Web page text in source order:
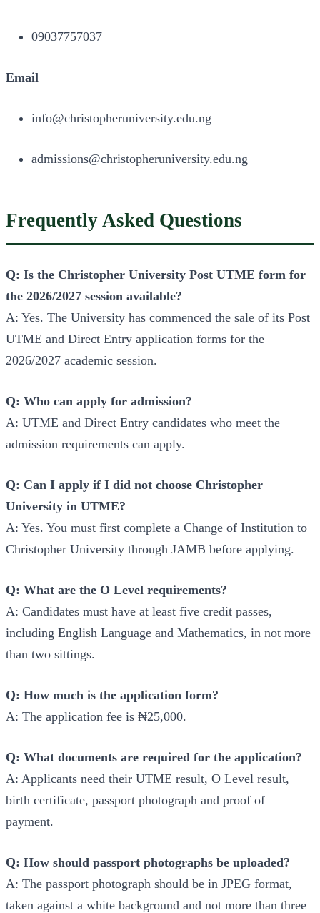
09037757037
Email
info@christopheruniversity.edu.ng
admissions@christopheruniversity.edu.ng
Frequently Asked Questions
Q: Is the Christopher University Post UTME form for
the 2026/2027 session available?
A: Yes. The University has commenced the sale of its Post
UTME and Direct Entry application forms for the
2026/2027 academic session.
Q: Who can apply for admission?
A: UTME and Direct Entry candidates who meet the
admission requirements can apply.
Q: Can I apply if I did not choose Christopher
University in UTME?
A: Yes. You must first complete a Change of Institution to
Christopher University through JAMB before applying.
Q: What are the O Level requirements?
A: Candidates must have at least five credit passes,
including English Language and Mathematics, in not more
than two sittings.
Q: How much is the application form?
A: The application fee is ₦25,000.
Q: What documents are required for the application?
A: Applicants need their UTME result, O Level result,
birth certificate, passport photograph and proof of
payment.
Q: How should passport photographs be uploaded?
A: The passport photograph should be in JPEG format,
taken against a white background and not more than three